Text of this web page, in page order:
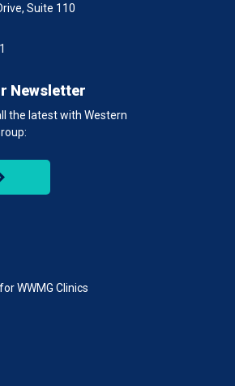
Suite 110
Newsletter
the latest with Western
WWMG Clinics